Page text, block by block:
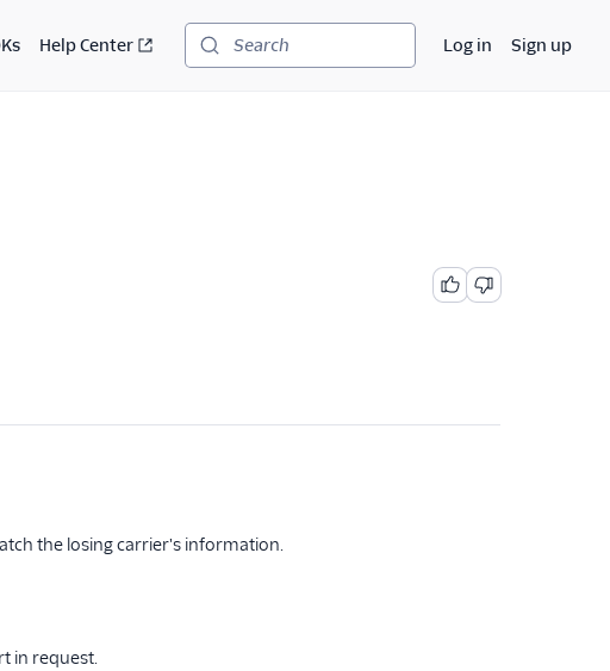
Help Center Search Log in Sign up
the losing carrier's information.
in request.